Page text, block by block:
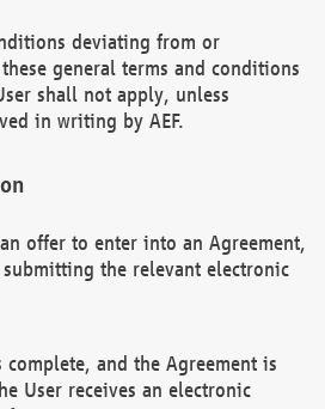
deviating from or
general terms and conditions
shall not apply, unless
in writing by AEF.
offer to enter into an Agreement,
the relevant electronic
and the Agreement is
User receives an electronic